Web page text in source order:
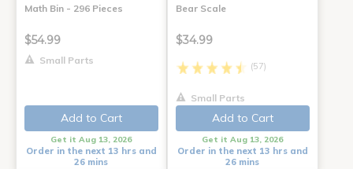
Math Bin - 296 Pieces
$54.99
Small Parts
Add to Cart
Get it Aug 13, 2026
Order in the next 13 hrs and
26 mins
Bear Scale
$34.99
(57)
Small Parts
Add to Cart
Get it Aug 13, 2026
Order in the next 13 hrs and
26 mins